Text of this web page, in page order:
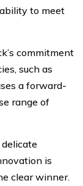
to meet
commitment
such as
a forward-
range of
is
clear winner.